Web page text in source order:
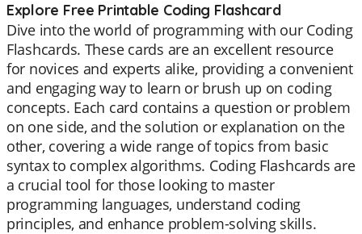
Explore Free Printable Coding Flashcard
Dive into the world of programming with our Coding
Flashcards. These cards are an excellent resource
for novices and experts alike, providing a convenient
and engaging way to learn or brush up on coding
concepts. Each card contains a question or problem
on one side, and the solution or explanation on the
other, covering a wide range of topics from basic
syntax to complex algorithms. Coding Flashcards are
a crucial tool for those looking to master
programming languages, understand coding
principles, and enhance problem-solving skills.